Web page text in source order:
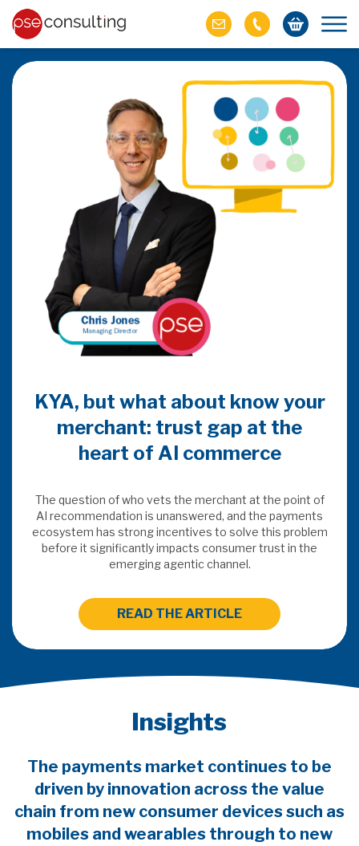
but both also
KYA, but what about know your
merchant: trust gap at the
heart of AI commerce
The question of who vets the merchant at the point of
AI recommendation is unanswered, and the payments
ecosystem has strong incentives to solve this problem
before it significantly impacts consumer trust in the
emerging agentic channel.
READ THE ARTICLE
Insights
The payments market continues to be
driven by innovation across the value
chain from new consumer devices such as
mobiles and wearables through to new